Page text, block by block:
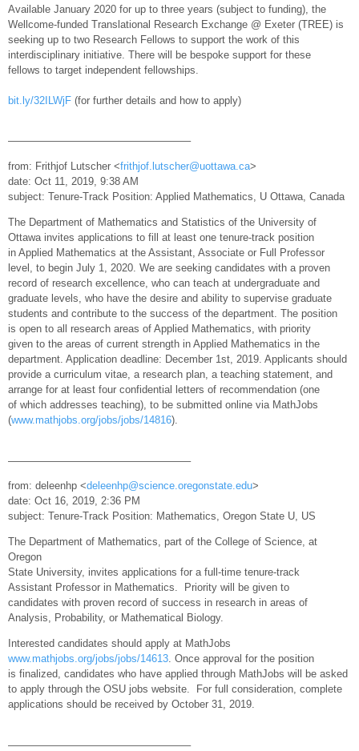
Available January 2020 for up to three years (subject to funding), the
Wellcome-funded Translational Research Exchange @ Exeter (TREE) is
seeking up to two Research Fellows to support the work of this
interdisciplinary initiative. There will be bespoke support for these
fellows to target independent fellowships.
bit.ly/32ILWjF (for further details and how to apply)
—————————————————–
from: Frithjof Lutscher <frithjof.lutscher@uottawa.ca>
date: Oct 11, 2019, 9:38 AM
subject: Tenure-Track Position: Applied Mathematics, U Ottawa, Canada
The Department of Mathematics and Statistics of the University of
Ottawa invites applications to fill at least one tenure-track position
in Applied Mathematics at the Assistant, Associate or Full Professor
level, to begin July 1, 2020. We are seeking candidates with a proven
record of research excellence, who can teach at undergraduate and
graduate levels, who have the desire and ability to supervise graduate
students and contribute to the success of the department. The position
is open to all research areas of Applied Mathematics, with priority
given to the areas of current strength in Applied Mathematics in the
department. Application deadline: December 1st, 2019. Applicants should
provide a curriculum vitae, a research plan, a teaching statement, and
arrange for at least four confidential letters of recommendation (one
of which addresses teaching), to be submitted online via MathJobs
(www.mathjobs.org/jobs/jobs/14816).
—————————————————–
from: deleenhp <deleenhp@science.oregonstate.edu>
date: Oct 16, 2019, 2:36 PM
subject: Tenure-Track Position: Mathematics, Oregon State U, US
The Department of Mathematics, part of the College of Science, at
Oregon
State University, invites applications for a full-time tenure-track
Assistant Professor in Mathematics. Priority will be given to
candidates with proven record of success in research in areas of
Analysis, Probability, or Mathematical Biology.
Interested candidates should apply at MathJobs
www.mathjobs.org/jobs/jobs/14613 . Once approval for the position
is finalized, candidates who have applied through MathJobs will be asked
to apply through the OSU jobs website. For full consideration, complete
applications should be received by October 31, 2019.
—————————————————–